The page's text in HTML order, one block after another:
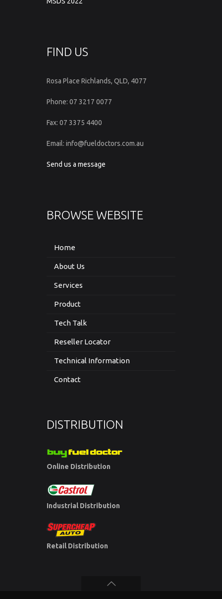
FIND US
Rosa Place Richlands, QLD, 4077
Phone: 07 3217 0077
Fax: 07 3375 4400
Email: info@fueldoctors.com.au
Send us a message
BROWSE WEBSITE
Home
About Us
Services
Product
Tech Talk
Reseller Locator
Technical Information
Contact
DISTRIBUTION
Online Distribution
Industrial Distribution
Retail Distribution